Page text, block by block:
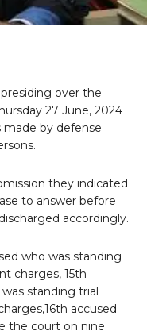
over the
27 June, 2024
made by defense
they indicated
to answer before
accordingly.
who was standing
charges, 15th
standing trial
accused
the court on nine